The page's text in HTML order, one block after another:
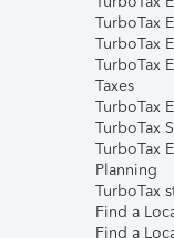
TurboTax
TurboTax
TurboTax
Taxes
TurboTax
TurboTax
TurboTax
Planning
TurboTax
Find a
Find a